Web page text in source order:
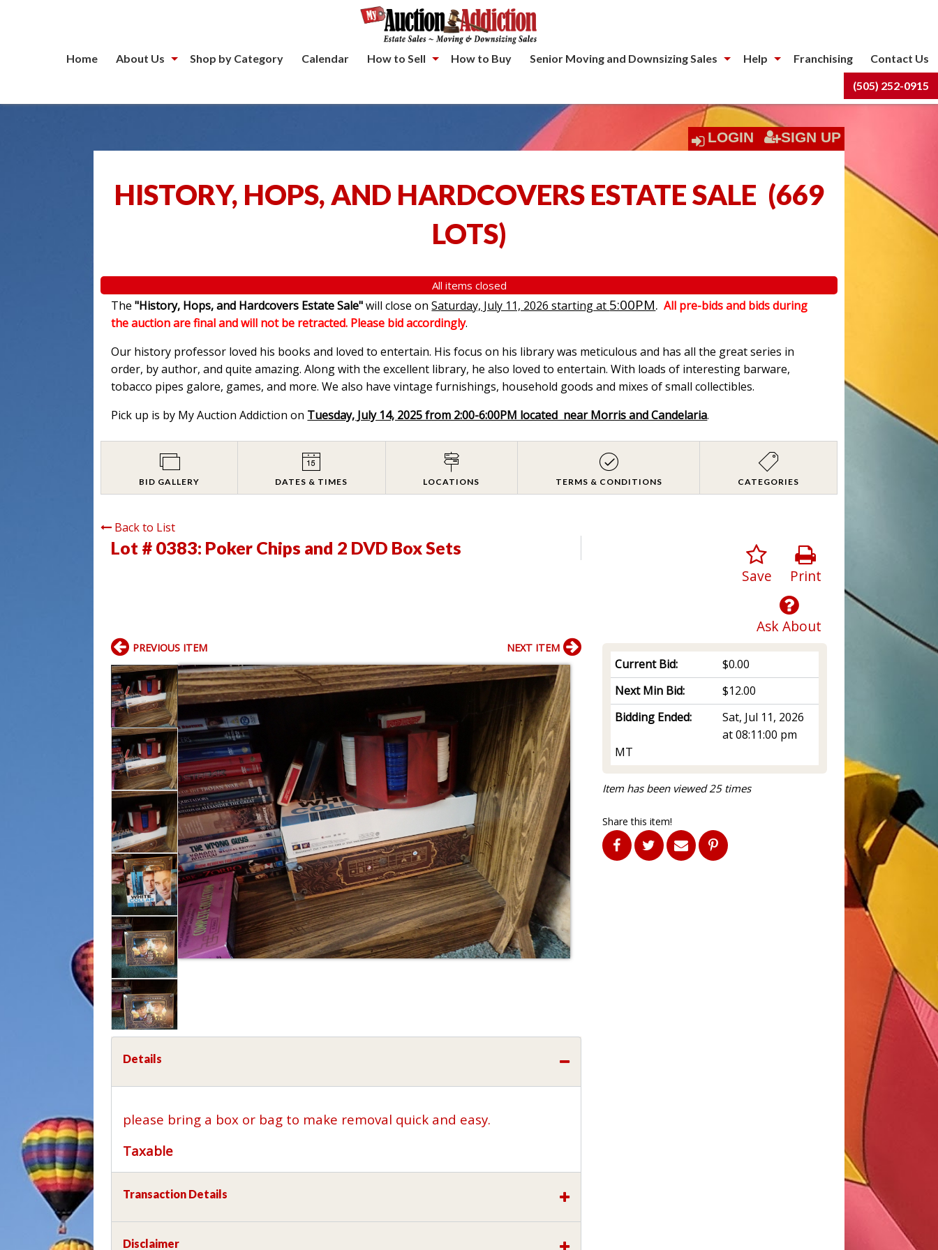
Home About Us Shop by Category Calendar How to Sell How to Buy Senior Moving and Downsizing Sales Help Franchising Contact Us
(505) 252-0915
LOGIN SIGN UP
HISTORY, HOPS, AND HARDCOVERS ESTATE SALE (669
LOTS)
All items closed
The"History, Hops, and Hardcovers Estate Sale"will close onSaturday, July 11, 2026 starting at 5:00PM. All pre-bids and bids during
the auction are final and will not be retracted. Please bid accordingly.
Our history professor loved his books and loved to entertain. His focus on his library was meticulous and has all the great series in
order, by author, and quite amazing. Along with the excellent library, he also loved to entertain. With loads of interesting barware,
tobacco pipes galore, games, and more. We also have vintage furnishings, household goods and mixes of small collectibles.
Pick up is by My Auction Addiction on Tuesday, July 14, 2025 from 2:00-6:00PM located near Morris and Candelaria.
BID GALLERY DATES & TIMES LOCATIONS TERMS & CONDITIONS CATEGORIES
Back to List
Lot # 0383: Poker Chips and 2 DVD Box Sets
Print
Save
Ask About
Current Bid:
$0.00
Next Min Bid:
$12.00
Bidding Ended:
Sat, Jul 11, 2026
at 08:11:00 pm
MT
Item has been viewed 25 times
Share this item!
PREVIOUS ITEM NEXT ITEM
Details
please bring a box or bag to make removal quick and easy.
Taxable
Transaction Details
Disclaimer